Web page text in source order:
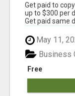
Get paid to
up to $300 per
Get paid same
May 11,
Free
Business